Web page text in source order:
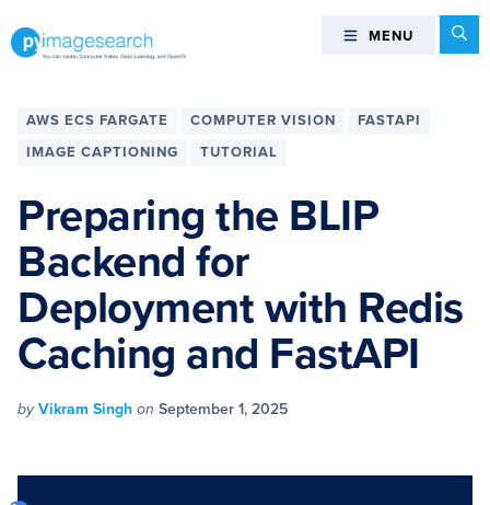
totototo
can
Deep
Learning,
and
OpenCV
PyImageSearch
MENU MENU
AWS ECS FARGATE COMPUTER VISION
FASTAPI
IMAGE CAPTIONING
TUTORIAL
Preparing the BLIP
Backend for
Deployment with Redis
Caching and FastAPI
byVikram Singh on September 1, 2025